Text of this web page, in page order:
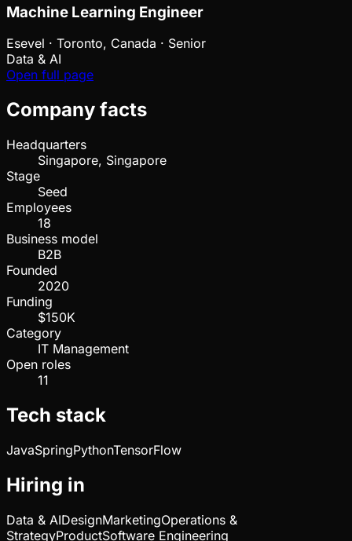
Machine Learning Engineer
Esevel · Toronto, Canada · Senior
Data & AI
Open full page
Company facts
Headquarters
Singapore, Singapore
Stage
Seed
Employees
18
Business model
B2B
Founded
2020
Funding
$150K
Category
IT Management
Open roles
11
Tech stack
JavaSpringPythonTensorFlow
Hiring in
Data & AIDesignMarketingOperations &
StrategyProductSoftware Engineering